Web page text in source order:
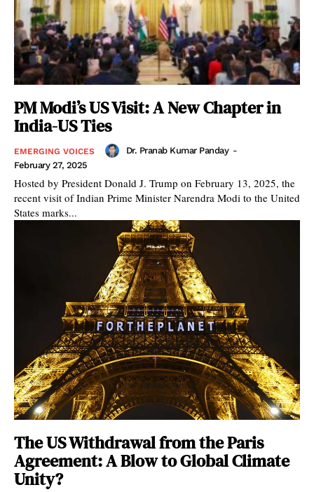
PM Modi’s US Visit: A New Chapter in
India-US Ties
EMERGING VOICES Dr. Pranab Kumar Panday -
February 27, 2025
Hosted by President Donald J. Trump on February 13, 2025, the
recent visit of Indian Prime Minister Narendra Modi to the United
States marks...
The US Withdrawal from the Paris
Agreement: A Blow to Global Climate
Unity?